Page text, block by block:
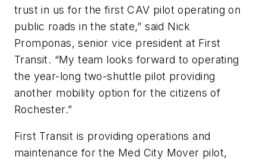
trust in us for the first CAV pilot operating on
public roads in the state,” said Nick
Promponas, senior vice president at First
Transit. “My team looks forward to operating
the year-long two-shuttle pilot providing
another mobility option for the citizens of
Rochester.”
First Transit is providing operations and
maintenance for the Med City Mover pilot,